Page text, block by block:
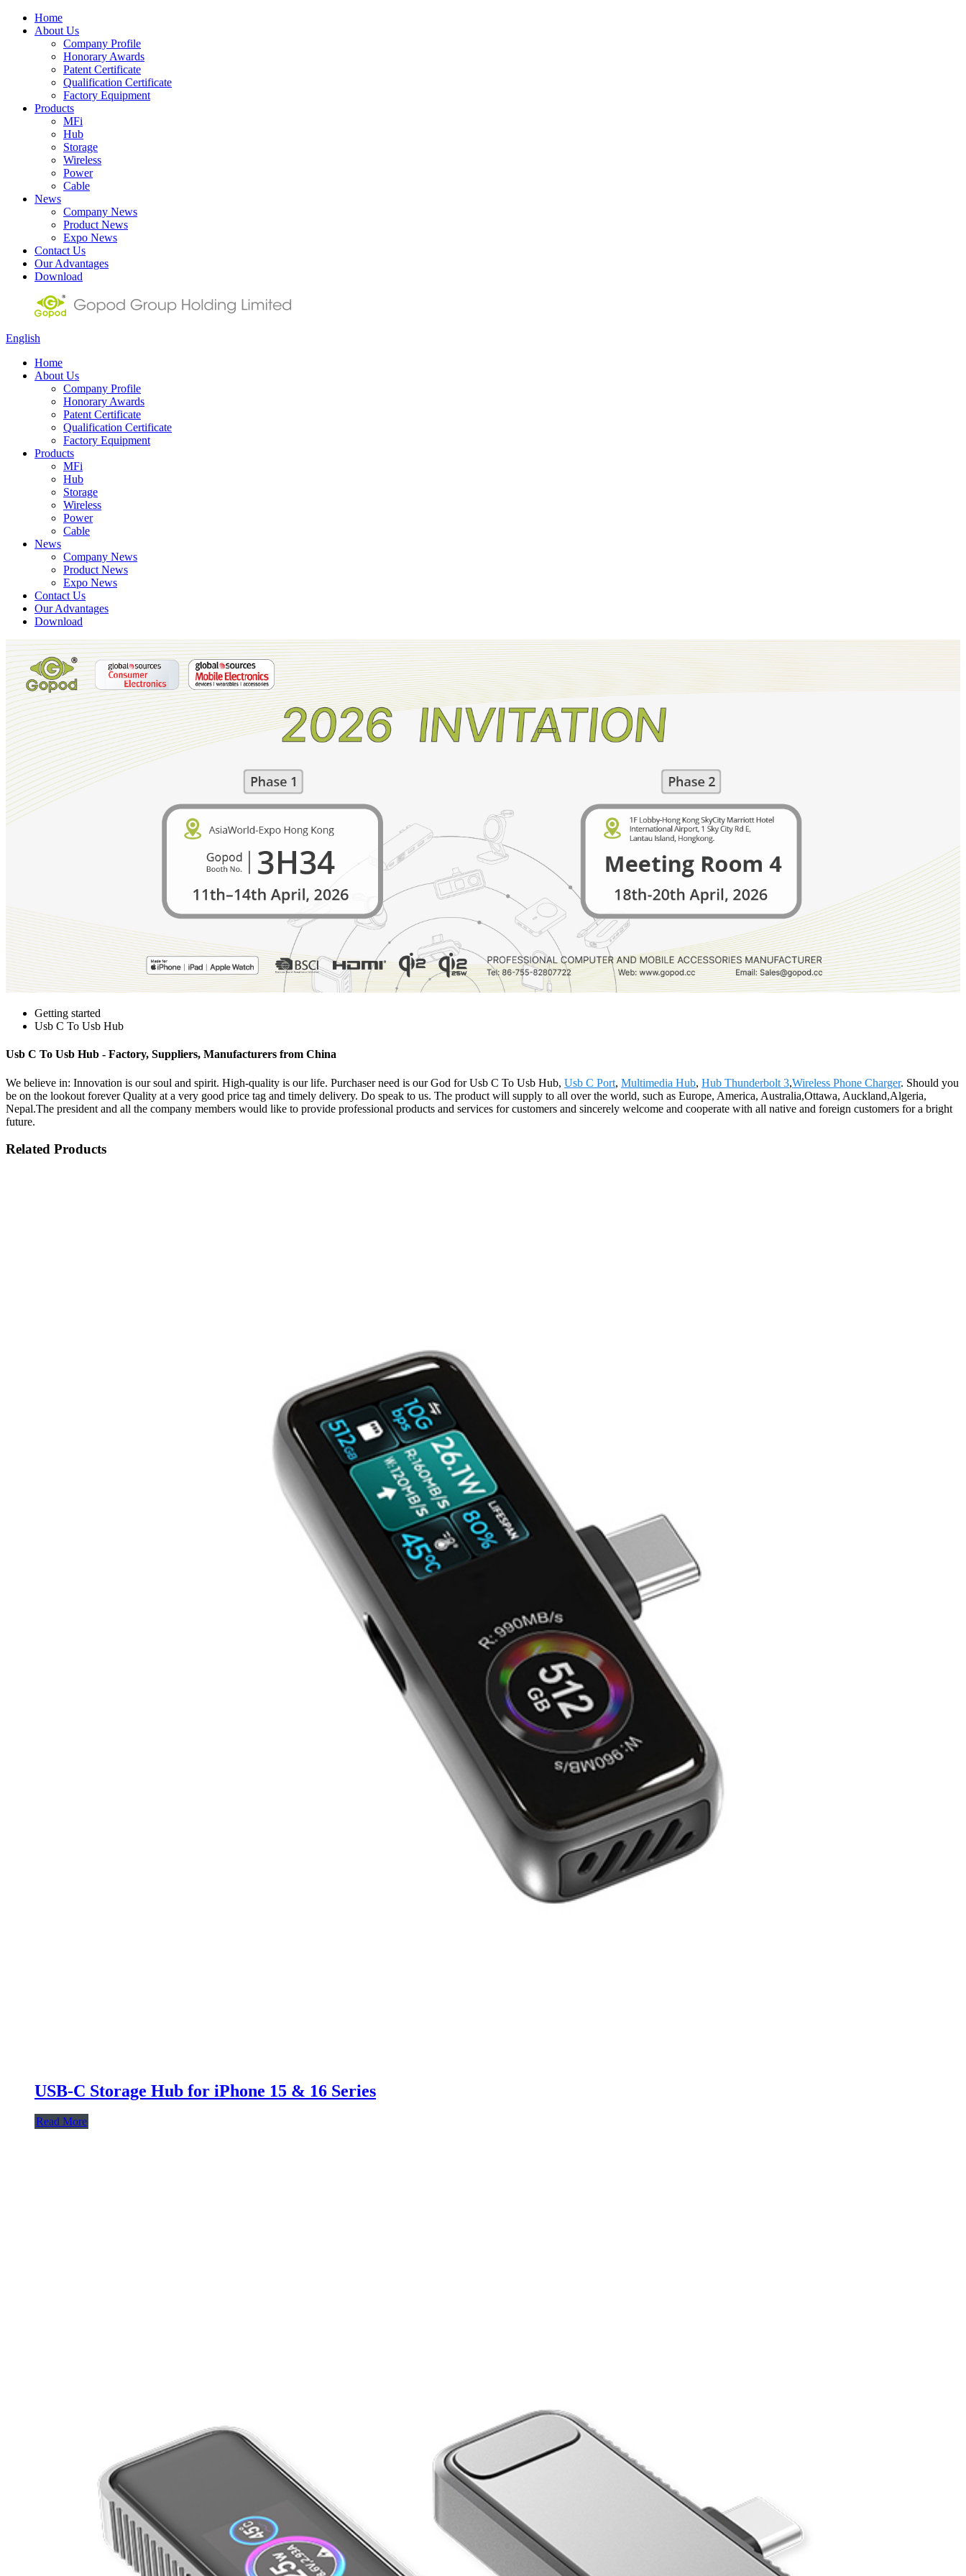
Home
About Us
Company Profile
Honorary Awards
Patent Certificate
Qualification Certificate
Factory Equipment
Products
MFi
Hub
Storage
Wireless
Power
Cable
News
Company News
Product News
Expo News
Contact Us
Our Advantages
Download
English
Home
About Us
Company Profile
Honorary Awards
Patent Certificate
Qualification Certificate
Factory Equipment
Products
MFi
Hub
Storage
Wireless
Power
Cable
News
Company News
Product News
Expo News
Contact Us
Our Advantages
Download
Getting started
Usb C To Usb Hub
Usb C To Usb Hub - Factory, Suppliers, Manufacturers from China
We believe in: Innovation is our soul and spirit. High-quality is our life. Purchaser need is our God for Usb C To Usb Hub, Usb C Port, Multimedia Hub, Hub Thunderbolt 3,Wireless Phone Charger. Should you
be on the lookout forever Quality at a very good price tag and timely delivery. Do speak to us. The product will supply to all over the world, such as Europe, America, Australia,Ottawa, Auckland,Algeria,
Nepal.The president and all the company members would like to provide professional products and services for customers and sincerely welcome and cooperate with all native and foreign customers for a bright
future.
Related Products
USB-C Storage Hub for iPhone 15 & 16 Series
Read More